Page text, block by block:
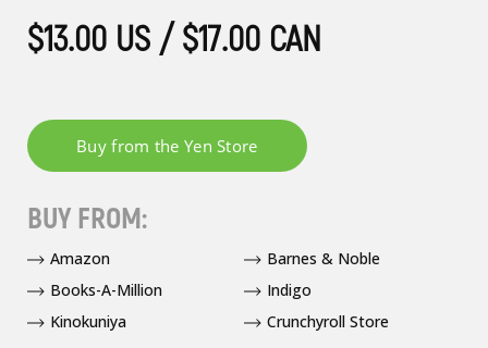
$13.00 US / $17.00 CAN
BUY FROM:
Amazon
Barnes & Noble
Books-A-Million
Indigo
Kinokuniya
Crunchyroll Store